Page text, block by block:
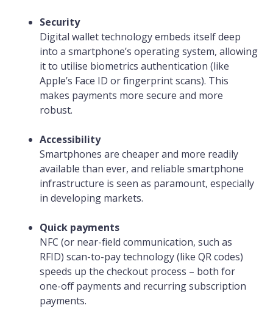
Security
Digital wallet technology embeds itself deep
into a smartphone’s operating system, allowing
it to utilise biometrics authentication (like
Apple’s Face ID or fingerprint scans). This
makes payments more secure and more
robust.
Accessibility
Smartphones are cheaper and more readily
available than ever, and reliable smartphone
infrastructure is seen as paramount, especially
in developing markets.
Quick payments
NFC (or near-field communication, such as
RFID) scan-to-pay technology (like QR codes)
speeds up the checkout process – both for
one-off payments and recurring subscription
payments.